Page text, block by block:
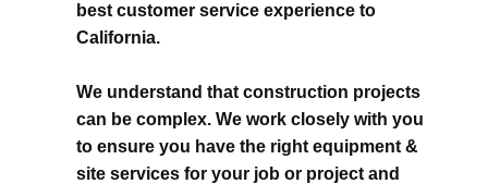
best customer service experience to
California.
We understand that construction projects
can be complex. We work closely with you
to ensure you have the right equipment &
site services for your job or project and